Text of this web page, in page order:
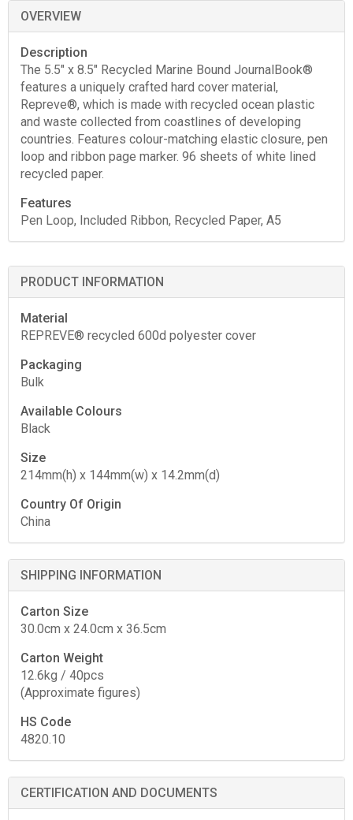
OVERVIEW
Description
The 5.5" x 8.5" Recycled Marine Bound JournalBook®
features a uniquely crafted hard cover material,
Repreve®, which is made with recycled ocean plastic
and waste collected from coastlines of developing
countries. Features colour-matching elastic closure, pen
loop and ribbon page marker. 96 sheets of white lined
recycled paper.
Features
Pen Loop, Included Ribbon, Recycled Paper, A5
PRODUCT INFORMATION
Material
REPREVE® recycled 600d polyester cover
Packaging
Bulk
Available Colours
Black
Size
214mm(h) x 144mm(w) x 14.2mm(d)
Country Of Origin
China
SHIPPING INFORMATION
Carton Size
30.0cm x 24.0cm x 36.5cm
Carton Weight
12.6kg / 40pcs
(Approximate figures)
HS Code
4820.10
CERTIFICATION AND DOCUMENTS